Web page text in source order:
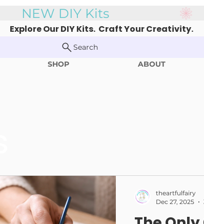
Search
SHOP ABOUT
Explore Our DIY Kits. Craft Your Creativity.
theartfulfairy
Dec 27, 2025